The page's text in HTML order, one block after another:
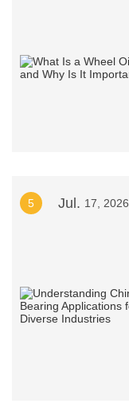
5 Jul. 17, 2026